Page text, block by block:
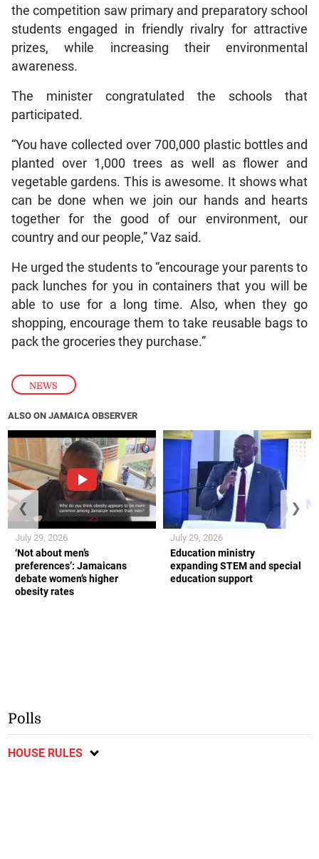
NEWS
the competition saw primary and preparatory school
students engaged in friendly rivalry for attractive
prizes, while increasing their environmental
awareness.
The minister congratulated the schools that
participated.
“You have collected over 700,000 plastic bottles and
planted over 1,000 trees as well as flower and
vegetable gardens. This is awesome. It shows what
can be done when we join our hands and hearts
together for the good of our environment, our
country and our people,” Vaz said.
He urged the students to “encourage your parents to
pack lunches for you in containers that you will be
able to use for a long time. Also, when they go
shopping, encourage them to take reusable bags to
pack the groceries they purchase.”
ALSO ON JAMAICA OBSERVER
‘Not about men’s
preferences’: Jamaicans
debate women’s higher
obesity rates
July 29, 2026
Education ministry
expanding STEM and special
education support
July 29, 2026
❮ ❯
Polls
HOUSE RULES